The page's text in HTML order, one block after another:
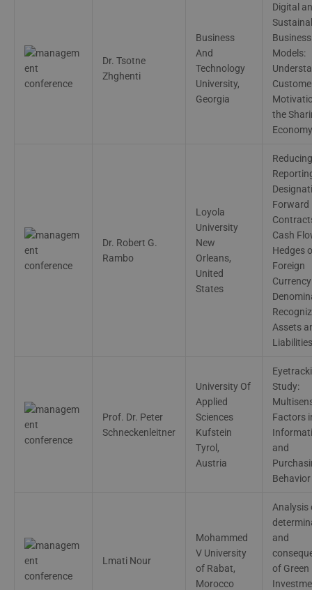
Dr. Tsotne
Zhghenti
Business
And
Technology
University,
Georgia
Digital
Business
Models:
the
Economy
Dr. Robert G.
Rambo
Loyola
University
New
Orleans,
United
States
Reducing
Forward
Cash
Hedges
Foreign
Currency
Assets
Liabilities
Prof. Dr. Peter
Schneckenleitner
University Of
Applied
Sciences
Kufstein
Tyrol,
Austria
Study:
Factors
and
Behavior
Lmati Nour
Mohammеd
V Univеrsity
of Rabat,
Morocco
Analysis
and
of Grееn